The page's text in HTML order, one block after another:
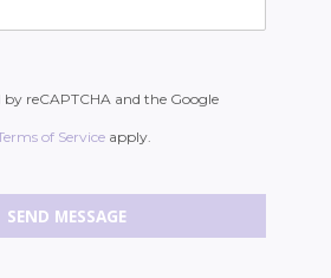
by reCAPTCHA and the Google
of Service apply.